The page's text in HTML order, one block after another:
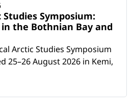
Symposium:
the Bothnian Bay and
Arctic Studies Symposium
25–26 August 2026 in Kemi,